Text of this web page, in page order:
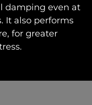
damping even at
It also performs
for greater